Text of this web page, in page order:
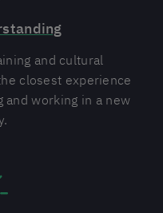
and cultural
closest experience
and working in a new